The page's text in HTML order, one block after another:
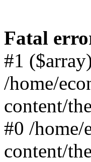
Fatal
#1
/home/
content/
#0 /home/
content/